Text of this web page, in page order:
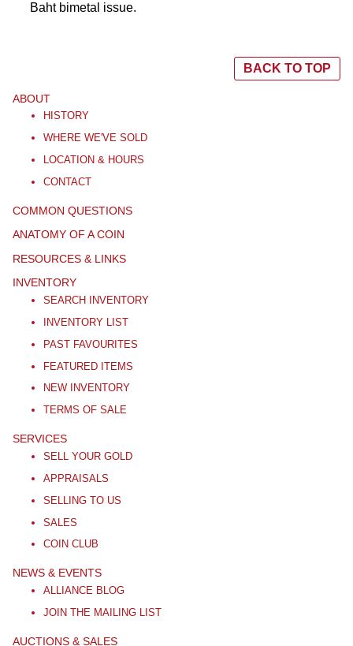
Baht bimetal issue.
BACK TO TOP
ABOUT
HISTORY
WHERE WE'VE SOLD
LOCATION & HOURS
CONTACT
COMMON QUESTIONS
ANATOMY OF A COIN
RESOURCES & LINKS
INVENTORY
SEARCH INVENTORY
INVENTORY LIST
PAST FAVOURITES
FEATURED ITEMS
NEW INVENTORY
TERMS OF SALE
SERVICES
SELL YOUR GOLD
APPRAISALS
SELLING TO US
SALES
COIN CLUB
NEWS & EVENTS
ALLIANCE BLOG
JOIN THE MAILING LIST
AUCTIONS & SALES